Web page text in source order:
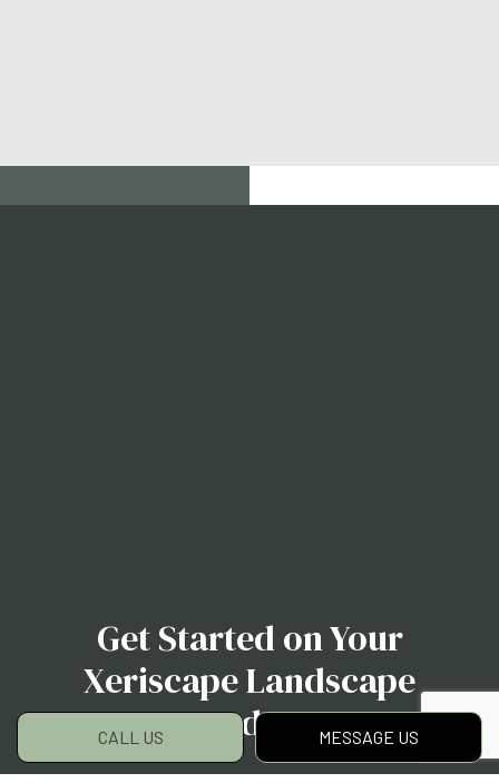
CALL US MESSAGE US
Get Started on Your
Xeriscape Landscape
Today